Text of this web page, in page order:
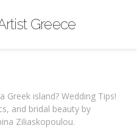
Greece
Greek island? Wedding Tips!
and bridal beauty by
Ziliaskopoulou.